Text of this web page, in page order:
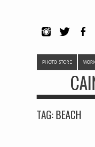
PHOTO STORE
TAG:BEACH